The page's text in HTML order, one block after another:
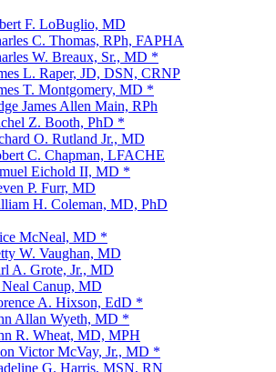
F. LoBuglio, MD
C. Thomas, RPh, FAPHA
W. Breaux, Sr., MD *
L. Raper, JD, DSN, CRNP
T. Montgomery, MD *
James Allen Main, RPh
Z. Booth, PhD *
O. Rutland Jr., MD
C. Chapman, LFACHE
Eichold II, MD *
P. Furr, MD
H. Coleman, MD, PhD
McNeal, MD *
W. Vaughan, MD
A. Grote, Jr., MD
Canup, MD
A. Hixson, EdD *
Allan Wyeth, MD *
R. Wheat, MD, MPH
Victor McVay, Jr., MD *
G. Harris, MSN, RN